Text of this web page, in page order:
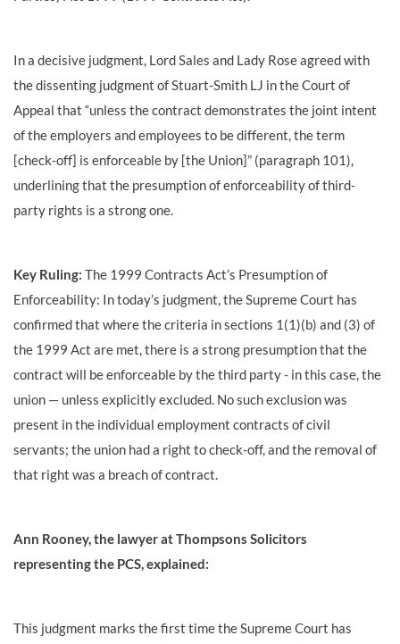
In a decisive judgment, Lord Sales and Lady Rose agreed with
the dissenting judgment of Stuart-Smith LJ in the Court of
Appeal that “unless the contract demonstrates the joint intent
of the employers and employees to be different, the term
[check-off] is enforceable by [the Union]” (paragraph 101),
underlining that the presumption of enforceability of third-
party rights is a strong one.
Key Ruling: The 1999 Contracts Act’s Presumption of
Enforceability: In today’s judgment, the Supreme Court has
confirmed that where the criteria in sections 1(1)(b) and (3) of
the 1999 Act are met, there is a strong presumption that the
contract will be enforceable by the third party - in this case, the
union — unless explicitly excluded. No such exclusion was
present in the individual employment contracts of civil
servants; the union had a right to check-off, and the removal of
that right was a breach of contract.
Ann Rooney, the lawyer at Thompsons Solicitors
representing the PCS, explained:
This judgment marks the first time the Supreme Court has